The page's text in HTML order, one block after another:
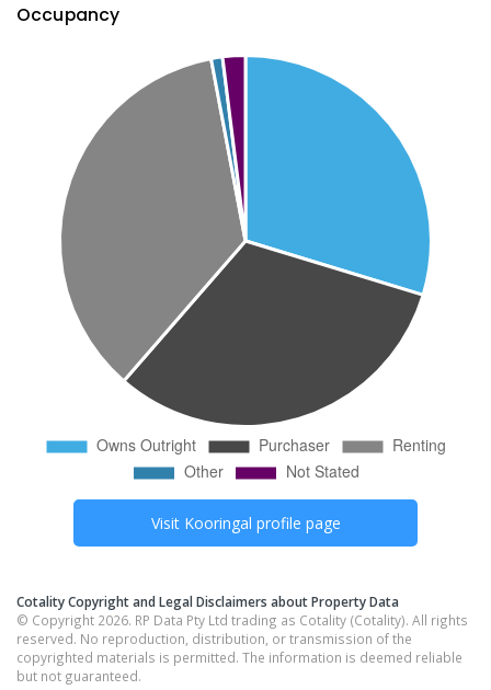
Occupancy
Visit Kooringal profile page
Cotality Copyright and Legal Disclaimers about Property Data
© Copyright 2026. RP Data Pty Ltd trading as Cotality (Cotality). All rights
reserved. No reproduction, distribution, or transmission of the
copyrighted materials is permitted. The information is deemed reliable
but not guaranteed.